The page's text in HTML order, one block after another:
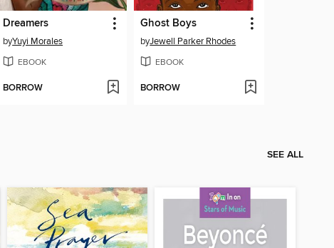
Dreamers
byYuyi Morales
EBOOK
BORROW
Ghost Boys
byJewell Parker Rhodes
EBOOK
BORROW
SEE ALL